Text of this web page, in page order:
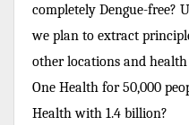
completely Dengue-free?
we plan to extract
other locations and
One Health for 50,000
Health with 1.4 billion?